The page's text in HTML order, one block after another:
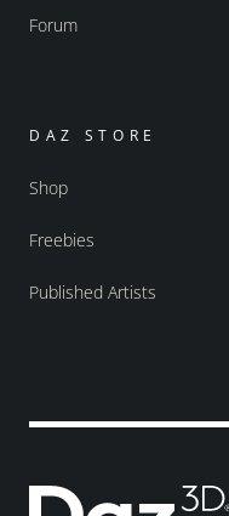
Forum
DAZ STORE
Shop
Freebies
Published Artists